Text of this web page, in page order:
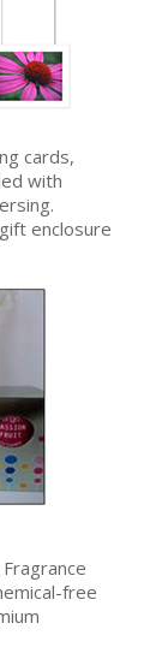
cards,
with
enclosure
free